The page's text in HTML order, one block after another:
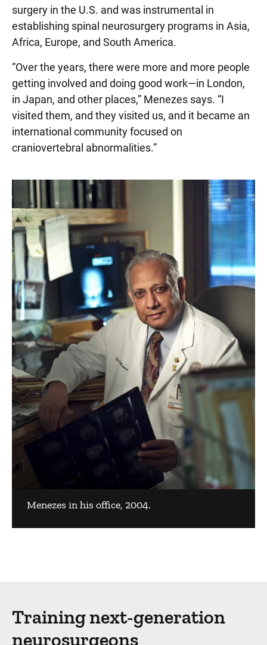
surgery in the U.S. and was instrumental in
establishing spinal neurosurgery programs in Asia,
Africa, Europe, and South America.
“Over the years, there were more and more people
getting involved and doing good work—in London,
in Japan, and other places,” Menezes says. “I
visited them, and they visited us, and it became an
international community focused on
craniovertebral abnormalities.”
Menezes in his office, 2004.
Training next-generation
neurosurgeons